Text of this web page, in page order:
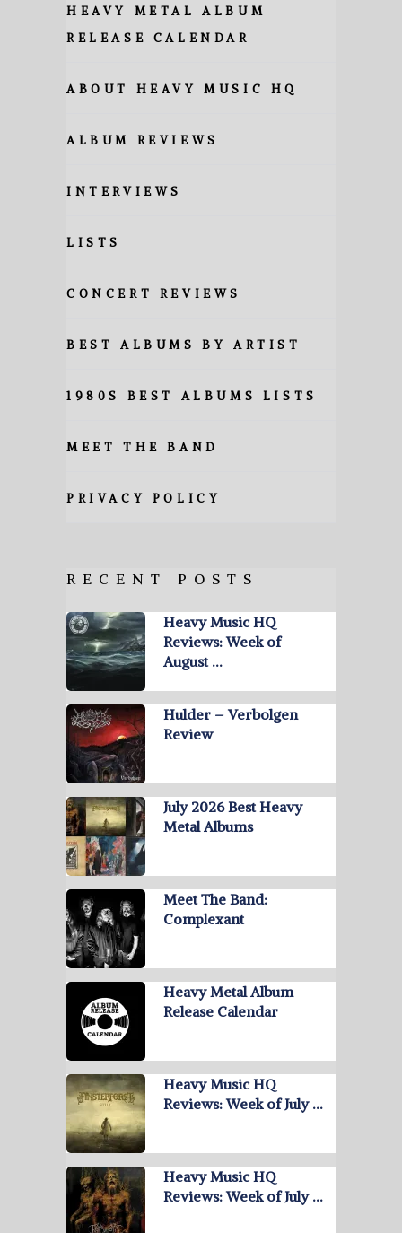
HEAVY METAL ALBUM
RELEASE CALENDAR
ABOUT HEAVY MUSIC HQ
ALBUM REVIEWS
INTERVIEWS
LISTS
CONCERT REVIEWS
BEST ALBUMS BY ARTIST
1980S BEST ALBUMS LISTS
MEET THE BAND
PRIVACY POLICY
RECENT POSTS
Heavy Music HQ
Reviews: Week of
August …
Hulder – Verbolgen
Review
July 2026 Best Heavy
Metal Albums
Meet The Band:
Complexant
Heavy Metal Album
Release Calendar
Heavy Music HQ
Reviews: Week of July …
Heavy Music HQ
Reviews: Week of July …